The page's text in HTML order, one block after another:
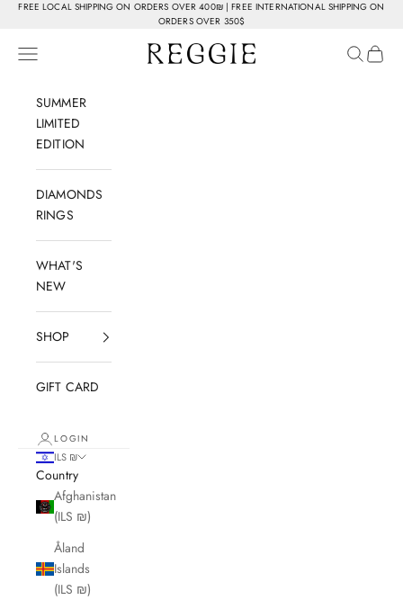
Skip to content
FREE LOCAL SHIPPING ON ORDERS OVER 400₪ | FREE INTERNATIONAL SHIPPING ON
ORDERS OVER 350$
Reggie Jewelry
Navigation menu Search
Cart
SUMMER
LIMITED
EDITION
DIAMONDS
RINGS
WHAT'S
NEW
SHOP
GIFT CARD
LOGIN
ILS ₪
Country
Afghanistan
(ILS ₪)
Åland
Islands
(ILS ₪)